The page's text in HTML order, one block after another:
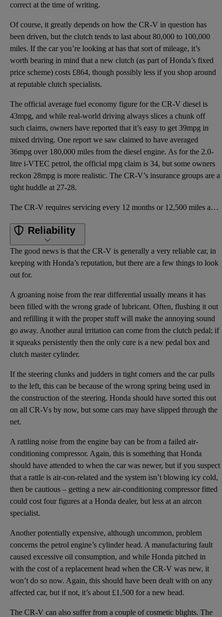
correct at the time of writing.
Of course, it greatly depends on how the CR-V in question has
been driven, but the clutch tends to last about 80,000 to 100,000
miles. If the car you’re looking at has that sort of mileage, it’s
worth bearing in mind that a new clutch (as part of Honda’s fixed
price scheme) costs £864, though possibly less if you shop around
at reputable clutch specialists.
The official average fuel economy figure for the CR-V diesel is
43mpg, and while real-world driving always slices a chunk off
such claims, owners have reported that it’s easy to get 39mpg in
mixed driving. One report we saw claimed to have averaged
36mpg over 180,000 miles from the diesel engine. As for the 2.0-
litre i-VTEC petrol, the official mpg claim is 34, but some owners
reckon 28mpg is more realistic. The CR-V’s insurance groups are a
tight huddle at 27-28.
The CR-V requires servicing every 12 months or 12,500 miles and, given the age of the car, this is s
Reliability
The good news is that the CR-V is generally a very reliable car, in
keeping with Honda’s reputation, but there are a few things to look
out for.
A groaning noise from the rear differential usually means it has
been filled with the wrong grade of lubricant. Often, flushing it out
and refilling it with the proper stuff will make the annoying sound
go away. Another aural irritation can come from the clutch pedal; if
it squeaks persistently then the only cure is a new pedal box and
clutch master cylinder.
If the steering clunks and judders in tight corners and the car pulls
to the left, this can be because of the wrong spring being used in
the construction of the steering. Honda should have sorted this out
on all CR-Vs by now, but some cars may have slipped through the
net.
A rattling noise from the engine bay can be from a failed air-
conditioning compressor. Again, this is something that Honda
should have attended to when the car was newer, but if you suspect
that a rattle is air-con-related and the system isn’t blowing icy cold,
then be cautious – getting a new air-conditioning compressor fitted
could cost four figures at a Honda dealer, but less at an aircon
specialist.
Another potentially expensive, although uncommon, problem
concerns the petrol engine’s cylinder head. A manufacturing fault
caused excessive oil consumption, and while Honda pitched in
with the cost of a replacement head when the CR-V was new, it
won’t do so now. Again, this should have been dealt with on any
affected car, but if not, it’s about £1,500 for a new head.
The CR-V can also suffer from a couple of cosmetic blights. The